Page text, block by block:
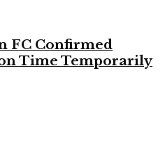
FC Confirmed
Time Temporarily